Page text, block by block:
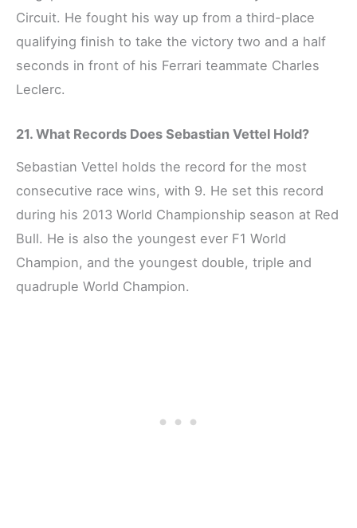
Circuit. He fought his way up from a third-place
qualifying finish to take the victory two and a half
seconds in front of his Ferrari teammate Charles
Leclerc.
21. What Records Does Sebastian Vettel Hold?
Sebastian Vettel holds the record for the most
consecutive race wins, with 9. He set this record
during his 2013 World Championship season at Red
Bull. He is also the youngest ever F1 World
Champion, and the youngest double, triple and
quadruple World Champion.